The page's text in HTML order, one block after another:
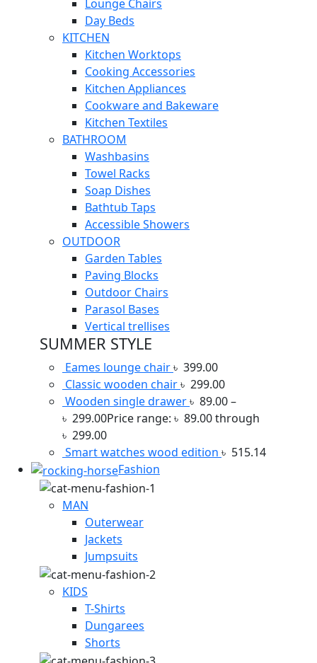
Lounge Chairs
Day Beds
KITCHEN
Kitchen Worktops
Cooking Accessories
Kitchen Appliances
Cookware and Bakeware
Kitchen Textiles
BATHROOM
Washbasins
Towel Racks
Soap Dishes
Bathtub Taps
Accessible Showers
OUTDOOR
Garden Tables
Paving Blocks
Outdoor Chairs
Parasol Bases
Vertical trellises
SUMMER STYLE
Eames lounge chair৳ 399.00
Classic wooden chair৳ 299.00
Wooden single drawer৳ 89.00–
৳ 299.00Price range: ৳ 89.00 through
৳ 299.00
Smart watches wood edition ৳ 515.14
Fashion
MAN
Outerwear
Jackets
Jumpsuits
KIDS
T-Shirts
Dungarees
Shorts